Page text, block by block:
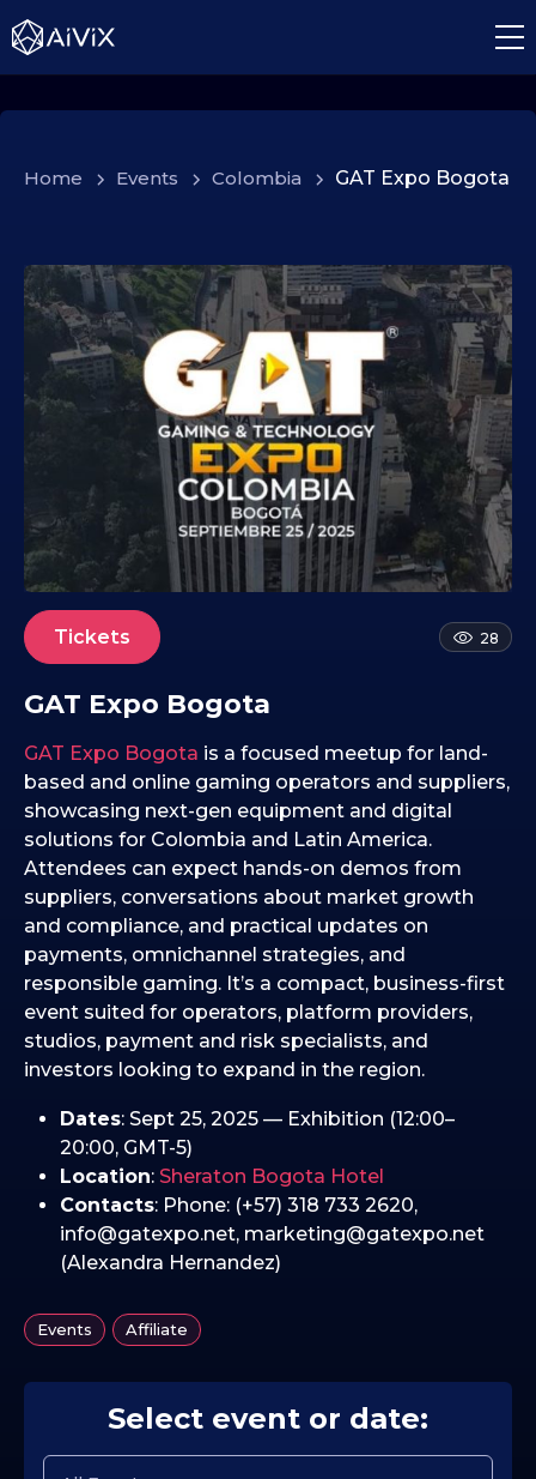
Home > Events > Colombia > GAT Expo Bogota
.
0
2
2
.
0
9
.
0
2
5
GAT Expo Bogota
28
Tickets
GAT Expo Bogota is a focused meetup for land-
based and online gaming operators and suppliers,
showcasing next-gen equipment and digital
solutions for Colombia and Latin America.
Attendees can expect hands-on demos from
suppliers, conversations about market growth
and compliance, and practical updates on
payments, omnichannel strategies, and
responsible gaming. It’s a compact, business-first
event suited for operators, platform providers,
studios, payment and risk specialists, and
investors looking to expand in the region.
Dates: Sept 25, 2025 — Exhibition (12:00–
20:00, GMT-5)
Location: Sheraton Bogota Hotel
Contacts: Phone: (+57) 318 733 2620,
info@gatexpo.net, marketing@gatexpo.net
(Alexandra Hernandez)
Events , Affiliate
Select event or date: